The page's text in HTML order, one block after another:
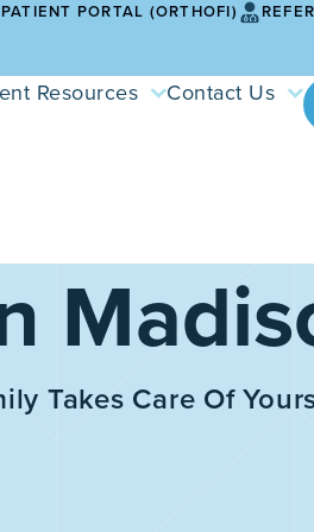
PATIENT PORTAL (ORTHOFI)
Resources Contact Us
Takes Care Of